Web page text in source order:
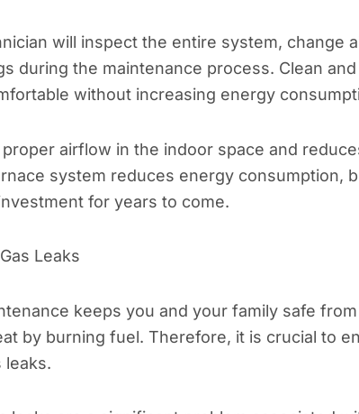
will inspect the entire system, change
during the maintenance process. Clean
without increasing energy
airflow in the indoor space and
system reduces energy consumption,
for years to come.
Leaks
keeps you and your family safe
by burning fuel. Therefore, it is crucial to
leaks.